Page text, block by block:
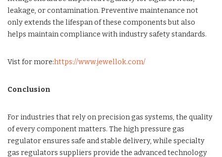
leakage, or contamination. Preventive maintenance not
only extends the lifespan of these components but also
helps maintain compliance with industry safety standards.
Vist for more:https://www.jewellok.com/
Conclusion
For industries that rely on precision gas systems, the quality
of every component matters. The high pressure gas
regulator ensures safe and stable delivery, while specialty
gas regulators suppliers provide the advanced technology